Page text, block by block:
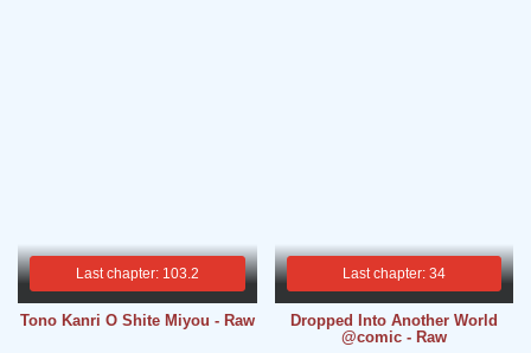
Last chapter: 103.2
Tono Kanri O Shite Miyou - Raw
Last chapter: 34
Dropped Into Another World
@comic - Raw